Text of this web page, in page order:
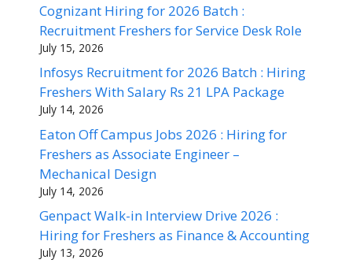
Cognizant Hiring for 2026 Batch :
Recruitment Freshers for Service Desk Role
July 15, 2026
Infosys Recruitment for 2026 Batch : Hiring
Freshers With Salary Rs 21 LPA Package
July 14, 2026
Eaton Off Campus Jobs 2026 : Hiring for
Freshers as Associate Engineer –
Mechanical Design
July 14, 2026
Genpact Walk-in Interview Drive 2026 :
Hiring for Freshers as Finance & Accounting
July 13, 2026